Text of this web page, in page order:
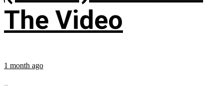
The Video
1 month ago
...